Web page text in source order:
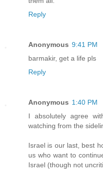
Reply
Anonymous 9:41 PM
barmakir, get a life pls
Reply
Anonymous 1:40 PM
I absolutely agree
watching from the
Israel is our last, best
us who want to
Israel (though not